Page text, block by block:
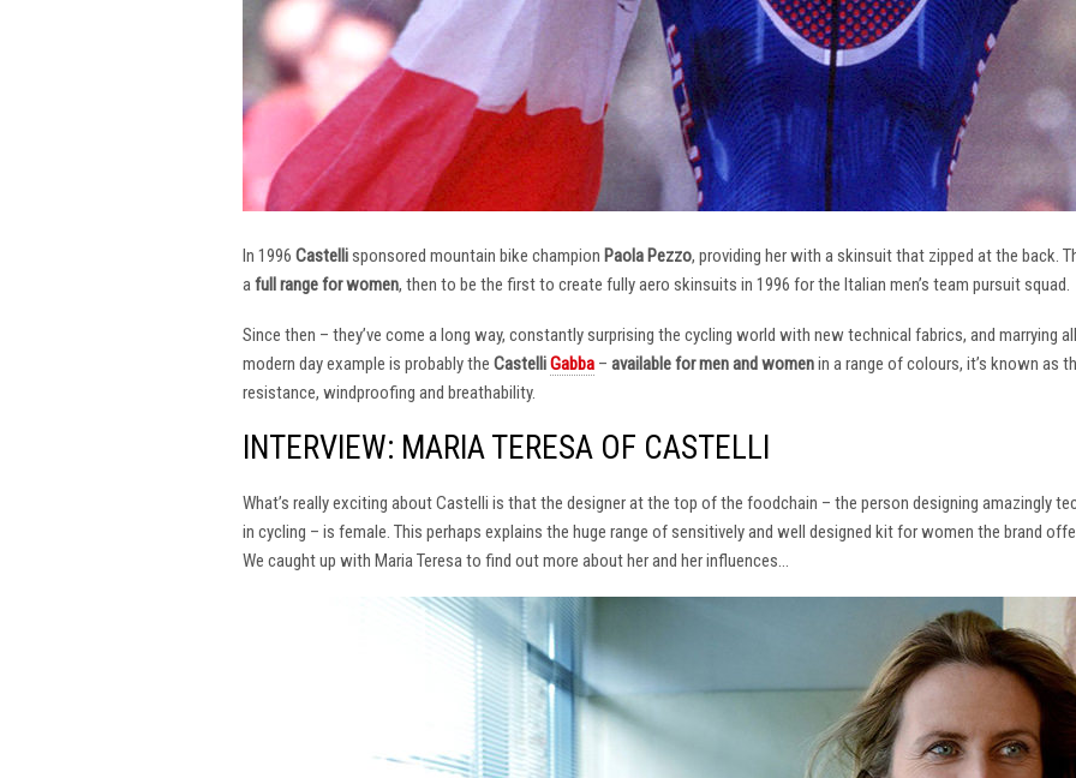
In 1996 Castellisponsored mountain bike champion Paola Pezzo, providing her with a skinsuit that zipped at the back.
afull range for women, then to be the first to create fully aero skinsuits in 1996 for the Italian men’s team pursuit squad.
Since then – they’ve come a long way, constantly surprising the cycling world with new technical fabrics, and marrying
modern day example is probably the CastelliGabba – available for men and womenin a range of colours, it’s known as
resistance, windproofing and breathability.
INTERVIEW: MARIA TERESA OF CASTELLI
What’s really exciting about Castelli is that the designer at the top of the foodchain – the person designing amazingly
in cycling – is female. This perhaps explains the huge range of sensitively and well designed kit for women the brand
We caught up with Maria Teresa to find out more about her and her influences…